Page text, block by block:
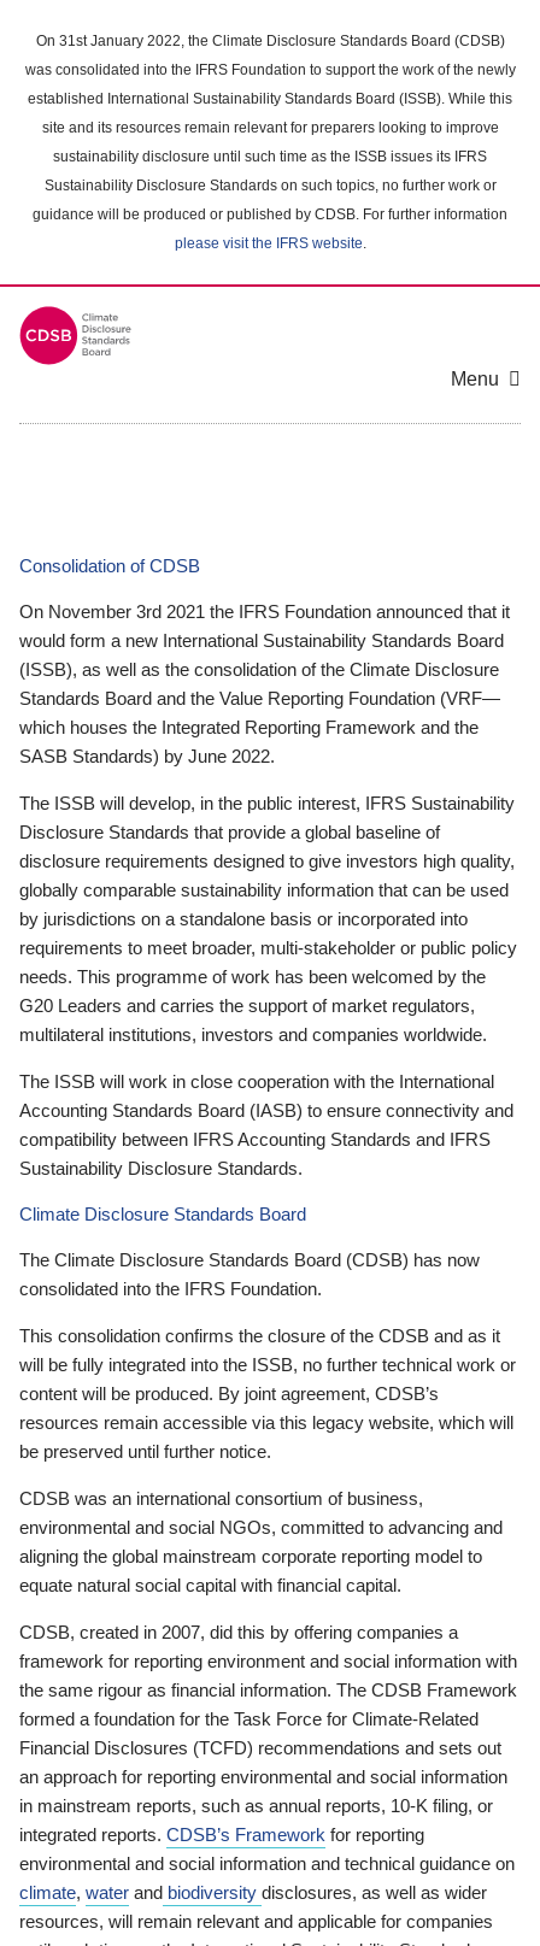
main
content
On 31st January 2022, the Climate Disclosure Standards Board (CDSB)
was consolidated into the IFRS Foundation to support the work of the newly
established International Sustainability Standards Board (ISSB). While this
site and its resources remain relevant for preparers looking to improve
sustainability disclosure until such time as the ISSB issues its IFRS
Sustainability Disclosure Standards on such topics, no further work or
guidance will be produced or published by CDSB. For further information
please visit the IFRS website.
Menu
Consolidation of CDSB
On November 3rd 2021 the IFRS Foundation announced that it
would form a new International Sustainability Standards Board
(ISSB), as well as the consolidation of the Climate Disclosure
Standards Board and the Value Reporting Foundation (VRF—
which houses the Integrated Reporting Framework and the
SASB Standards) by June 2022.
The ISSB will develop, in the public interest, IFRS Sustainability
Disclosure Standards that provide a global baseline of
disclosure requirements designed to give investors high quality,
globally comparable sustainability information that can be used
by jurisdictions on a standalone basis or incorporated into
requirements to meet broader, multi-stakeholder or public policy
needs. This programme of work has been welcomed by the
G20 Leaders and carries the support of market regulators,
multilateral institutions, investors and companies worldwide.
The ISSB will work in close cooperation with the International
Accounting Standards Board (IASB) to ensure connectivity and
compatibility between IFRS Accounting Standards and IFRS
Sustainability Disclosure Standards.
Climate Disclosure Standards Board
The Climate Disclosure Standards Board (CDSB) has now
consolidated into the IFRS Foundation.
This consolidation confirms the closure of the CDSB and as it
will be fully integrated into the ISSB, no further technical work or
content will be produced. By joint agreement, CDSB’s
resources remain accessible via this legacy website, which will
be preserved until further notice.
CDSB was an international consortium of business,
environmental and social NGOs, committed to advancing and
aligning the global mainstream corporate reporting model to
equate natural social capital with financial capital.
CDSB, created in 2007, did this by offering companies a
framework for reporting environment and social information with
the same rigour as financial information. The CDSB Framework
formed a foundation for the Task Force for Climate-Related
Financial Disclosures (TCFD) recommendations and sets out
an approach for reporting environmental and social information
in mainstream reports, such as annual reports, 10-K filing, or
integrated reports. CDSB’s Framework for reporting
environmental and social information and technical guidance on
climate, water and biodiversity disclosures, as well as wider
resources, will remain relevant and applicable for companies